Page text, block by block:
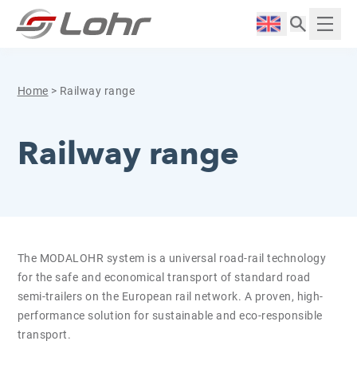
Skip to content
Langue :
Home > Railway range
Railway range
The MODALOHR system is a universal road-rail technology
for the safe and economical transport of standard road
semi-trailers on the European rail network. A proven, high-
performance solution for sustainable and eco-responsible
transport.
Cookies management panel